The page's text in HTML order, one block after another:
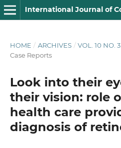
International Journal of
HOME / ARCHIVES / VOL. 10 NO.
Case Reports
Look into their
their vision: role
health care
diagnosis of